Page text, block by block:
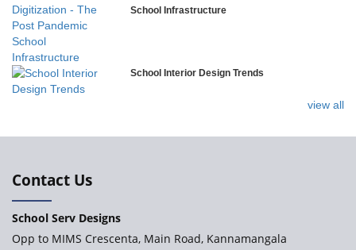
Ramakrishna Mission School
School Infrastructure
School Interior Design Trends
view all
Contact Us
School Serv Designs
Opp to MIMS Crescenta, Main Road, Kannamangala